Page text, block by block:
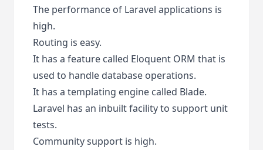
The performance of Laravel applications is
high.
Routing is easy.
It has a feature called Eloquent ORM that is
used to handle database operations.
It has a templating engine called Blade.
Laravel has an inbuilt facility to support unit
tests.
Community support is high.